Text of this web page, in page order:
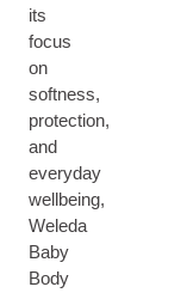
its
focus
on
softness,
protection,
and
everyday
wellbeing,
Weleda
Baby
Body